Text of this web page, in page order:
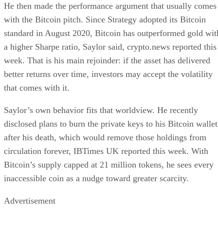
He then made the performance argument that usually comes
with the Bitcoin pitch. Since Strategy adopted its Bitcoin
standard in August 2020, Bitcoin has outperformed gold
a higher Sharpe ratio, Saylor said, crypto.news reported this
week. That is his main rejoinder: if the asset has delivered
better returns over time, investors may accept the volatility
that comes with it.
Saylor’s own behavior fits that worldview. He recently
disclosed plans to burn the private keys to his Bitcoin wallet
after his death, which would remove those holdings from
circulation forever, IBTimes UK reported this week. With
Bitcoin’s supply capped at 21 million tokens, he sees every
inaccessible coin as a nudge toward greater scarcity.
Advertisement